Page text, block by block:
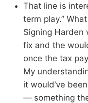
That line is
term play.”
Signing Harden
fix and the
once the tax
My
it would’ve
— something